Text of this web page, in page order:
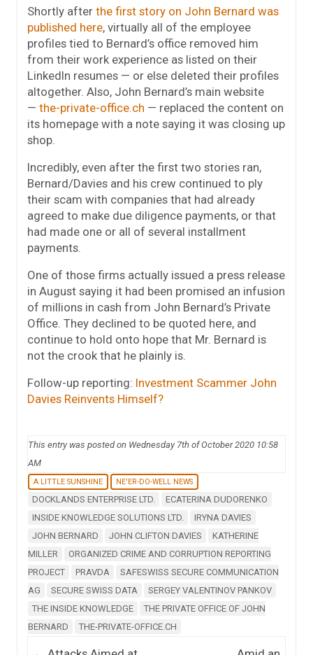
Shortly after the first story on John Bernard was
published here, virtually all of the employee
profiles tied to Bernard’s office removed him
from their work experience as listed on their
LinkedIn resumes — or else deleted their profiles
altogether. Also, John Bernard’s main website
— the-private-office.ch — replaced the content on
its homepage with a note saying it was closing up
shop.
Incredibly, even after the first two stories ran,
Bernard/Davies and his crew continued to ply
their scam with companies that had already
agreed to make due diligence payments, or that
had made one or all of several installment
payments.
One of those firms actually issued a press release
in August saying it had been promised an infusion
of millions in cash from John Bernard’s Private
Office. They declined to be quoted here, and
continue to hold onto hope that Mr. Bernard is
not the crook that he plainly is.
Follow-up reporting: Investment Scammer John
Davies Reinvents Himself?
This entry was posted on Wednesday 7th of October 2020 10:58
AM
A LITTLE SUNSHINE NE'ER-DO-WELL NEWS
DOCKLANDS ENTERPRISE LTD.
ECATERINA DUDORENKO
INSIDE KNOWLEDGE SOLUTIONS LTD.
IRYNA DAVIES
JOHN BERNARD
JOHN CLIFTON DAVIES
KATHERINE
MILLER
ORGANIZED CRIME AND CORRUPTION REPORTING
PROJECT
PRAVDA
SAFESWISS SECURE COMMUNICATION
AG
SECURE SWISS DATA
SERGEY VALENTINOV PANKOV
THE INSIDE KNOWLEDGE
THE PRIVATE OFFICE OF JOHN
BERNARD
THE-PRIVATE-OFFICE.CH